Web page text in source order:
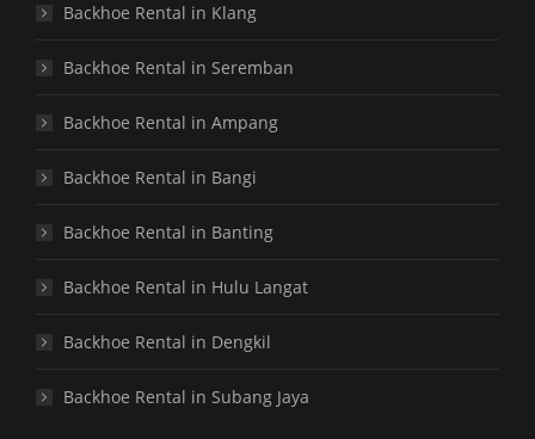
Backhoe Rental in Klang
Backhoe Rental in Seremban
Backhoe Rental in Ampang
Backhoe Rental in Bangi
Backhoe Rental in Banting
Backhoe Rental in Hulu Langat
Backhoe Rental in Dengkil
Backhoe Rental in Subang Jaya